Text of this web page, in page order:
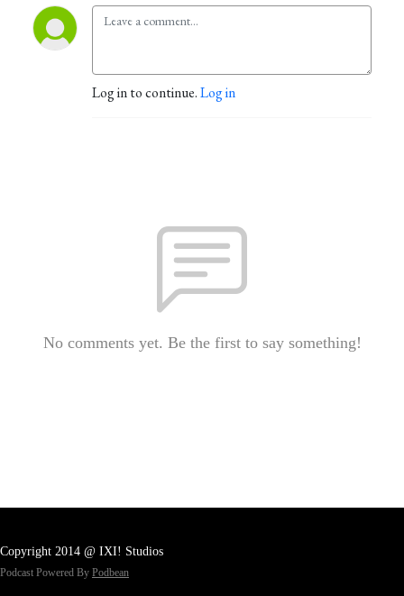
Log in to continue.Log in
No comments yet. Be the first to say something!
Copyright 2014 @ IXI! Studios
Podcast Powered By Podbean